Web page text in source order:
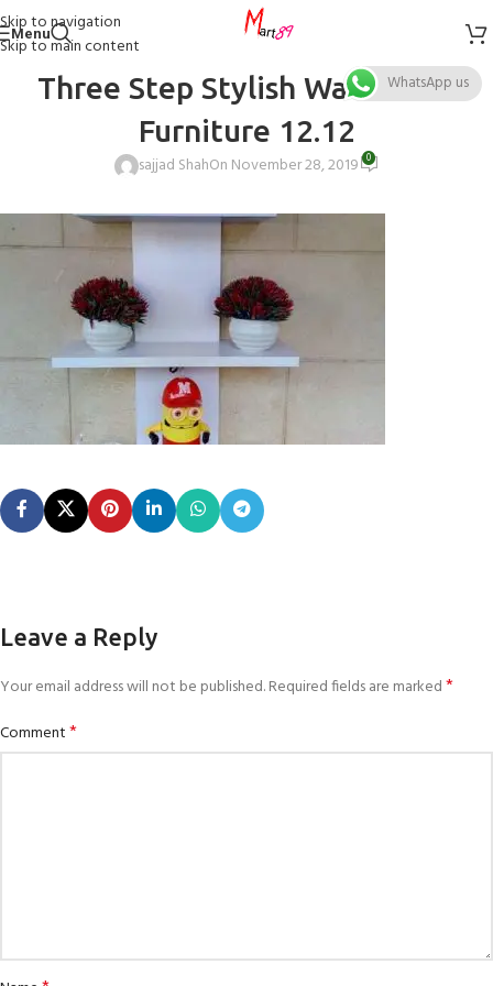
Skip to navigation
Skip to main content
Menu
Three Step Stylish Wall Decor
Furniture 12.12
sajjad ShahOn November 28, 2019 0
Leave a Reply
Your email address will not be published.Required fields are marked*
Comment*
WhatsApp us